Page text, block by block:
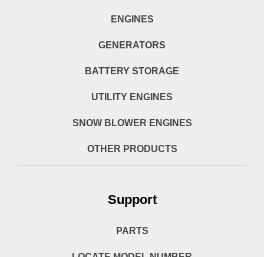
ENGINES
GENERATORS
BATTERY STORAGE
UTILITY ENGINES
SNOW BLOWER ENGINES
OTHER PRODUCTS
Support
PARTS